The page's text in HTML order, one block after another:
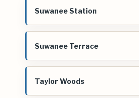
Suwanee Station
Suwanee Terrace
Taylor Woods